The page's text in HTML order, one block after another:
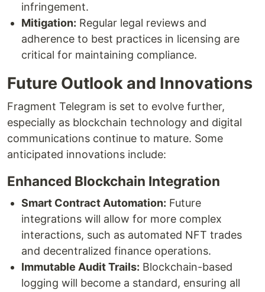
infringement.
Mitigation: Regular legal reviews and
adherence to best practices in licensing are
critical for maintaining compliance.
Future Outlook and Innovations
Fragment Telegram is set to evolve further,
especially as blockchain technology and digital
communications continue to mature. Some
anticipated innovations include:
Enhanced Blockchain Integration
Smart Contract Automation: Future
integrations will allow for more complex
interactions, such as automated NFT trades
and decentralized finance operations.
Immutable Audit Trails: Blockchain-based
logging will become a standard, ensuring all